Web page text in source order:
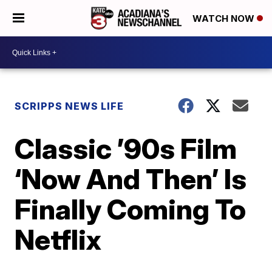
WATCH NOW
SCRIPPS NEWS LIFE
Classic ’90s Film
‘Now And Then’ Is
Finally Coming To
Netflix